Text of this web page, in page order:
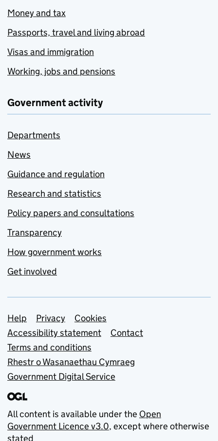
Money and tax
Passports, travel and living abroad
Visas and immigration
Working, jobs and pensions
Government activity
Departments
News
Guidance and regulation
Research and statistics
Policy papers and consultations
Transparency
How government works
Get involved
Support links
Help Privacy
Cookies
Accessibility statement
Contact
Terms and conditions
Rhestr o Wasanaethau Cymraeg
Government Digital Service
All content is available under the Open
Government Licence v3.0, except where otherwise
stated